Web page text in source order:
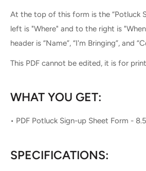
At the top of this form is the “Potluck
left is "Where" and to the right is
header is “Name”, “I'm Bringing”, and
This PDF cannot be edited, it is for
WHAT YOU GET:
• PDF Potluck Sign-up Sheet Form - 8.5
SPECIFICATIONS: